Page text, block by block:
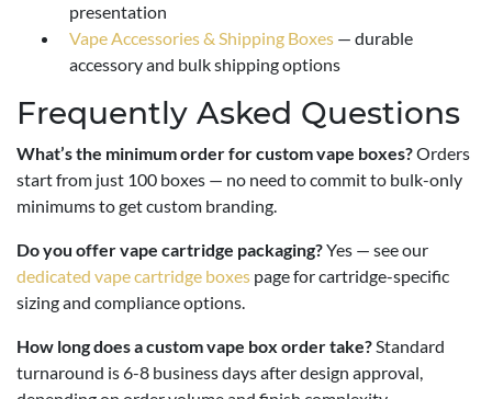
presentation
Vape Accessories & Shipping Boxes — durable
accessory and bulk shipping options
Frequently Asked Questions
What’s the minimum order for custom vape boxes?Orders
start from just 100 boxes — no need to commit to bulk-only
minimums to get custom branding.
Do you offer vape cartridge packaging?Yes — see our
dedicated vape cartridge boxes page for cartridge-specific
sizing and compliance options.
How long does a custom vape box order take?Standard
turnaround is 6-8 business days after design approval,